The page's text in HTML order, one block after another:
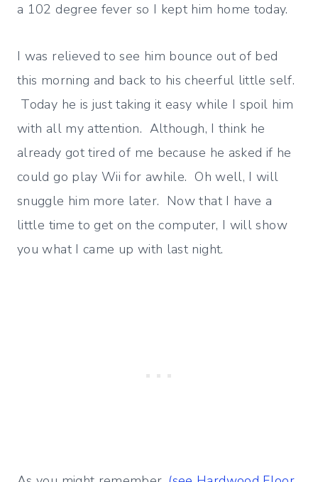
a 102 degree fever so I kept him home today.
I was relieved to see him bounce out of bed
this morning and back to his cheerful little self.
Today he is just taking it easy while I spoil him
with all my attention. Although, I think he
already got tired of me because he asked if he
could go play Wii for awhile. Oh well, I will
snuggle him more later. Now that I have a
little time to get on the computer, I will show
you what I came up with last night.